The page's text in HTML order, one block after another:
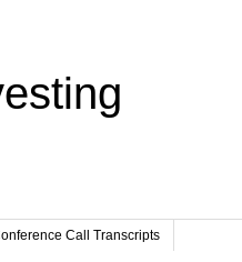
Call Transcripts